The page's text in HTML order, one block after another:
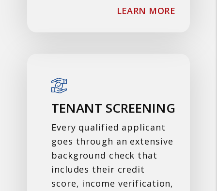
LEARN MORE
TENANT SCREENING
Every qualified applicant
goes through an extensive
background check that
includes their credit
score, income verification,